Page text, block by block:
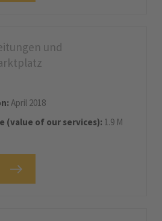
und
April 2018
(value of our services): 1.9 M